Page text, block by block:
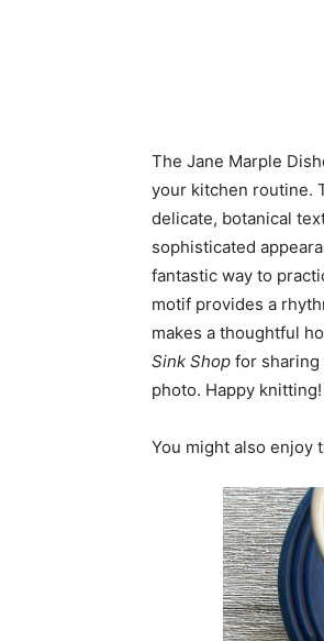
The Jane Marple
your kitchen routine.
delicate, botanical
sophisticated
fantastic way to
motif provides a
makes a thoughtful
Sink Shop for
photo. Happy knitting!
You might also enjoy